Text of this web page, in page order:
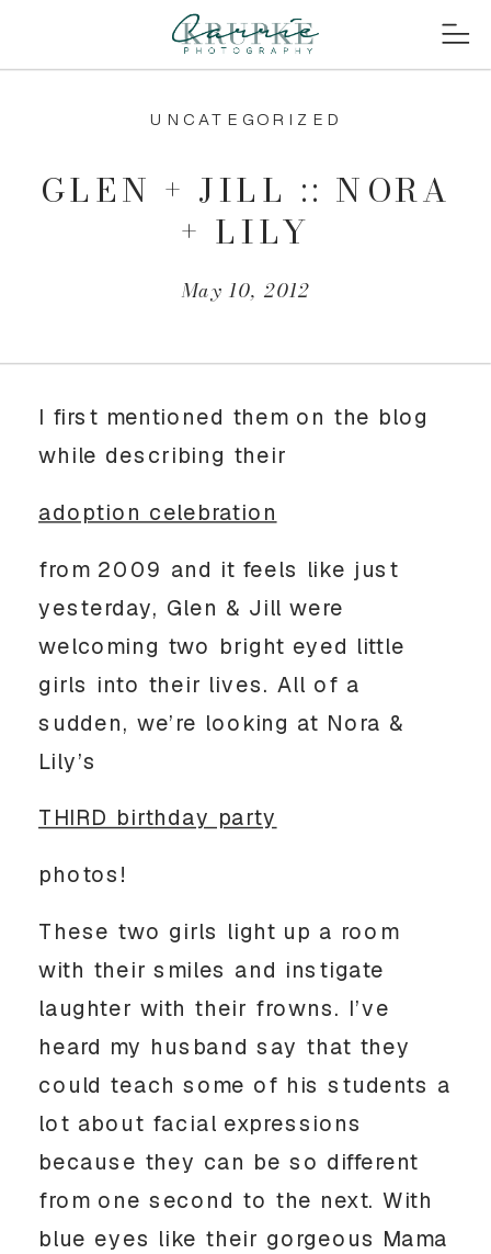
May 10, 2012
GLEN + JILL :: NORA
+ LILY
UNCATEGORIZED
I first mentioned them on the blog
while describing their
adoption celebration
from 2009 and it feels like just
yesterday, Glen & Jill were
welcoming two bright eyed little
girls into their lives. All of a
sudden, we’re looking at Nora &
Lily’s
THIRD birthday party
photos!
These two girls light up a room
with their smiles and instigate
laughter with their frowns. I’ve
heard my husband say that they
could teach some of his students a
lot about facial expressions
because they can be so different
from one second to the next. With
blue eyes like their gorgeous Mama